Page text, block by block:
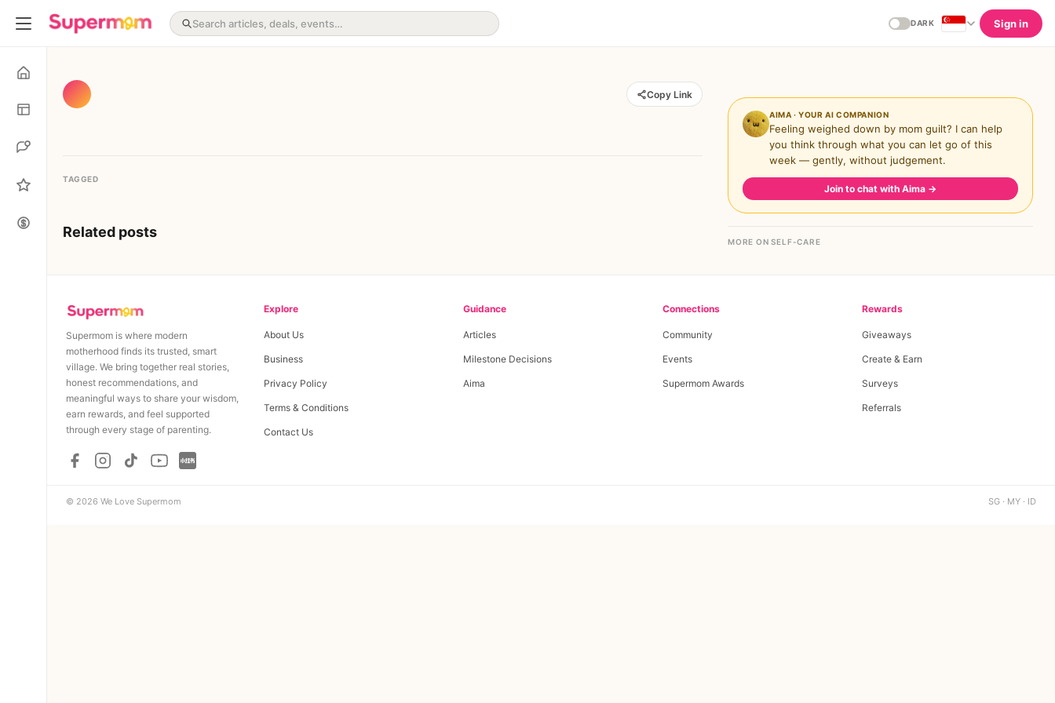
DARK Sign in
Copy Link
TAGGED
Related posts
AIMA · YOUR AI COMPANION
Feeling weighed down by mom guilt? I can help
you think through what you can let go of this
week — gently, without judgement.
Join to chat with Aima →
MORE ON SELF-CARE
Supermom is where modern
motherhood finds its trusted, smart
village. We bring together real stories,
honest recommendations, and
meaningful ways to share your wisdom,
earn rewards, and feel supported
through every stage of parenting.
Explore
About Us
Business
Privacy Policy
Terms & Conditions
Contact Us
Guidance
Articles
Milestone Decisions
Aima
Connections
Community
Events
Supermom Awards
Rewards
Giveaways
Create & Earn
Surveys
Referrals
© 2026 We Love Supermom SG · MY · ID